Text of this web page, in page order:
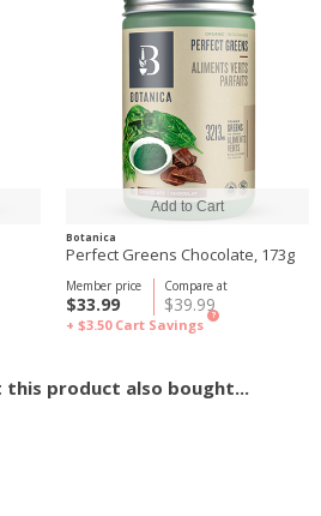
Botanica
Perfect Greens Chocolate, 173g
Compare at
$39.99
Member price
$33.99
+ $3.50 Cart Savings
?
this product also bought...